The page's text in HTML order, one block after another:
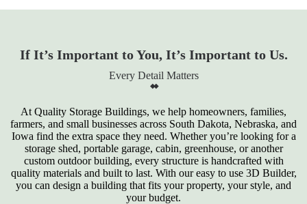
If It’s Important to You, It’s Important to Us.
Every Detail Matters
At Quality Storage Buildings, we help homeowners, families,
farmers, and small businesses across South Dakota, Nebraska, and
Iowa find the extra space they need. Whether you’re looking for a
storage shed, portable garage, cabin, greenhouse, or another
custom outdoor building, every structure is handcrafted with
quality materials and built to last. With our easy to use 3D Builder,
you can design a building that fits your property, your style, and
your budget.